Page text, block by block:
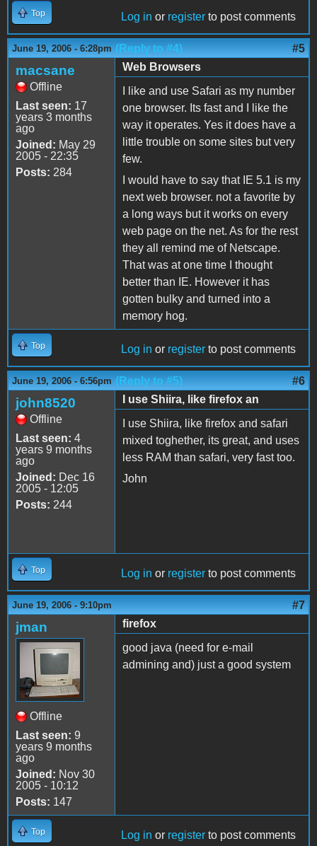
Top Log in or register to post comments
June 19, 2006 - 6:28pm (Reply to #4) #5
macsane
Offline
Last seen: 17
years 3 months
ago
Joined: May 29
2005 - 22:35
Posts: 284
Web Browsers
I like and use Safari as my number
one browser. Its fast and I like the
way it operates. Yes it does have a
little trouble on some sites but very
few.
I would have to say that IE 5.1 is my
next web browser. not a favorite by
a long ways but it works on every
web page on the net. As for the rest
they all remind me of Netscape.
That was at one time I thought
better than IE. However it has
gotten bulky and turned into a
memory hog.
Top Log in or register to post comments
June 19, 2006 - 6:56pm (Reply to #5) #6
john8520
Offline
Last seen: 4
years 9 months
ago
Joined: Dec 16
2005 - 12:05
Posts: 244
I use Shiira, like firefox an
I use Shiira, like firefox and safari
mixed toghether, its great, and uses
less RAM than safari, very fast too.
John
Top Log in or register to post comments
June 19, 2006 - 9:10pm #7
jman
Offline
Last seen: 9
years 9 months
ago
Joined: Nov 30
2005 - 10:12
Posts: 147
firefox
good java (need for e-mail
admining and) just a good system
Top Log in or register to post comments